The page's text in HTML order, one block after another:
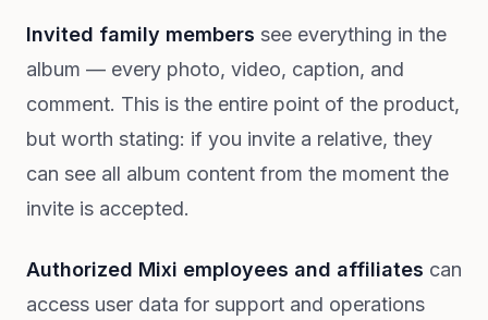
Invited family members see everything in the
album — every photo, video, caption, and
comment. This is the entire point of the product,
but worth stating: if you invite a relative, they
can see all album content from the moment the
invite is accepted.
Authorized Mixi employees and affiliates can
access user data for support and operations